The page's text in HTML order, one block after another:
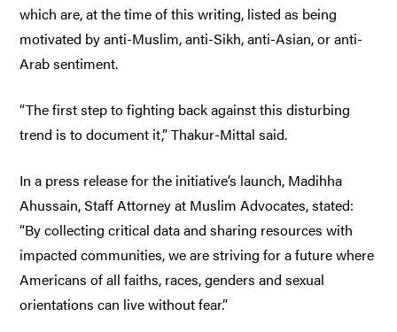
which are, at the time of this writing, listed as being
motivated by anti-Muslim, anti-Sikh, anti-Asian, or anti-
Arab sentiment.
“The first step to fighting back against this disturbing
trend is to document it,” Thakur-Mittal said.
In a press release for the initiative’s launch, Madihha
Ahussain, Staff Attorney at Muslim Advocates, stated:
“By collecting critical data and sharing resources with
impacted communities, we are striving for a future where
Americans of all faiths, races, genders and sexual
orientations can live without fear.”